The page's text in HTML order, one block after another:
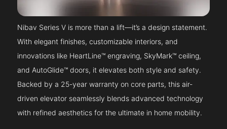
Nibav Series V is more than a lift—it’s a design statement.
With elegant finishes, customizable interiors, and
innovations like HeartLine™ engraving, SkyMark™ ceiling,
and AutoGlide™ doors, it elevates both style and safety.
Backed by a 25-year warranty on core parts, this air-
driven elevator seamlessly blends advanced technology
with refined aesthetics for the ultimate in home mobility.